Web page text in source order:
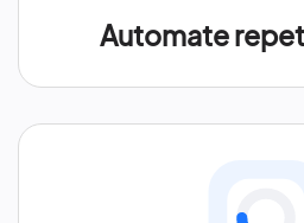
Automate